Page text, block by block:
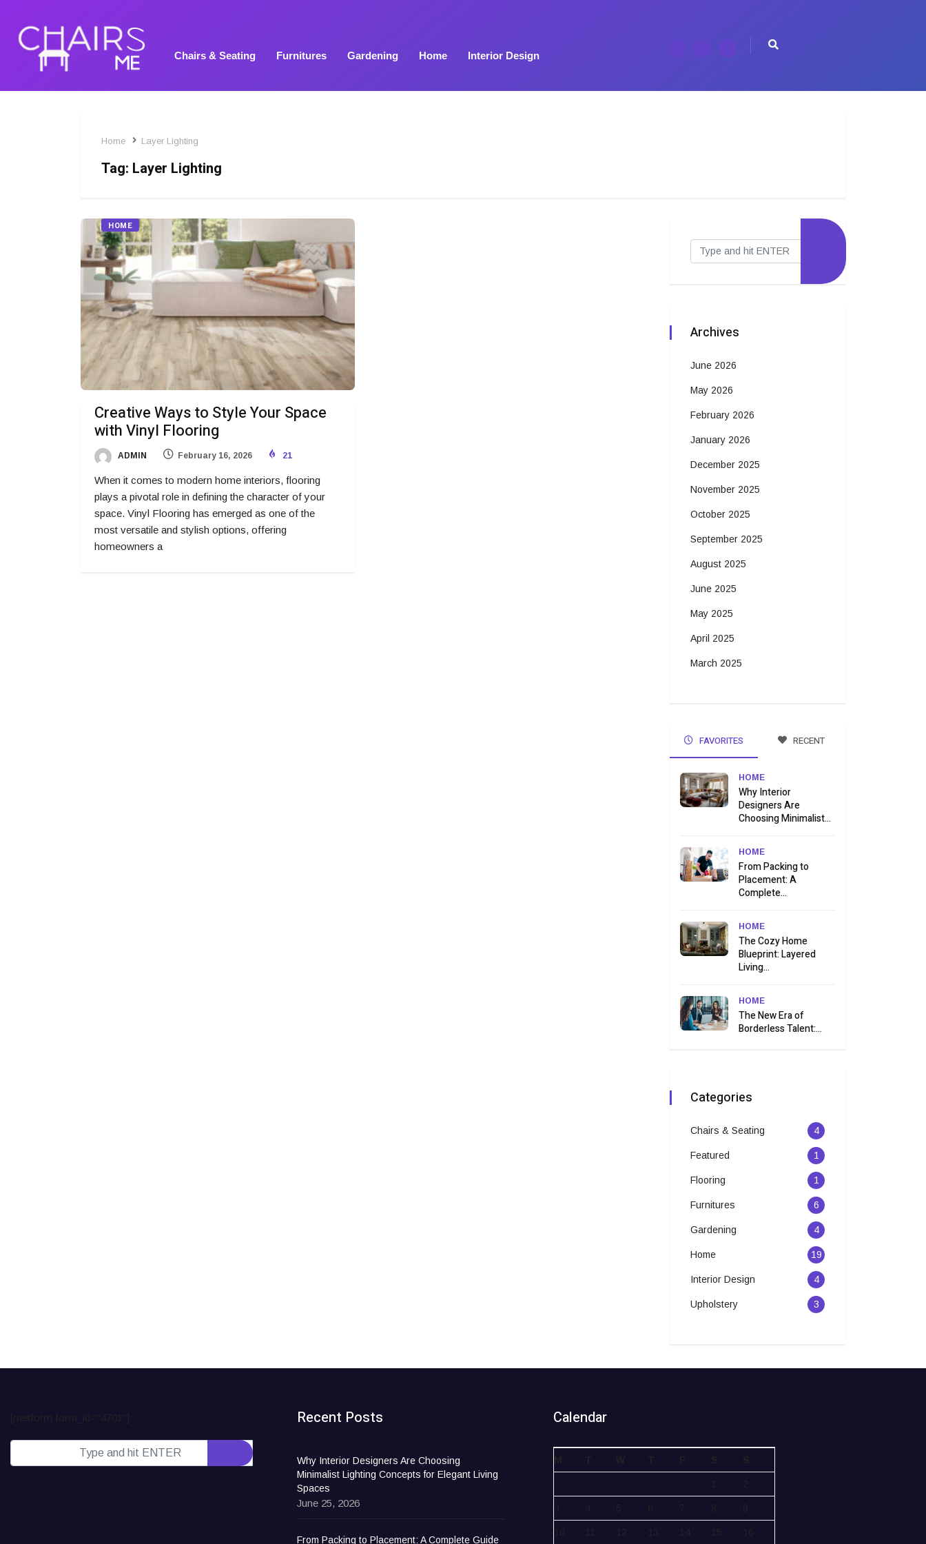
Chairs & Seating Furnitures Gardening Home Interior Design
Home Layer Lighting
Tag: Layer Lighting
HOME
Creative Ways to Style Your Space
with Vinyl Flooring
ADMIN February 16, 2026 21
When it comes to modern home interiors, flooring
plays a pivotal role in defining the character of your
space. Vinyl Flooring has emerged as one of the
most versatile and stylish options, offering
homeowners a
Archives
June 2026
May 2026
February 2026
January 2026
December 2025
November 2025
October 2025
September 2025
August 2025
June 2025
May 2025
April 2025
March 2025
FAVORITES RECENT
HOME
Why Interior
Designers Are
Choosing Minimalist...
HOME
From Packing to
Placement: A
Complete...
HOME
The Cozy Home
Blueprint: Layered
Living...
HOME
The New Era of
Borderless Talent:...
Categories
Chairs & Seating 4
Featured 1
Flooring 1
Furnitures 6
Gardening 4
Home 19
Interior Design 4
Upholstery 3
Recent Posts
Why Interior Designers Are Choosing
Minimalist Lighting Concepts for Elegant Living
Spaces
June 25, 2026
From Packing to Placement: A Complete Guide
Calendar